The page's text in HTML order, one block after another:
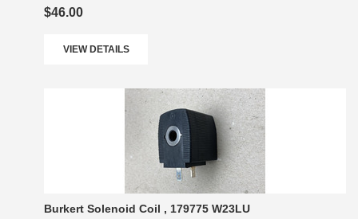
$46.00
VIEW DETAILS
Burkert Solenoid Coil , 179775 W23LU